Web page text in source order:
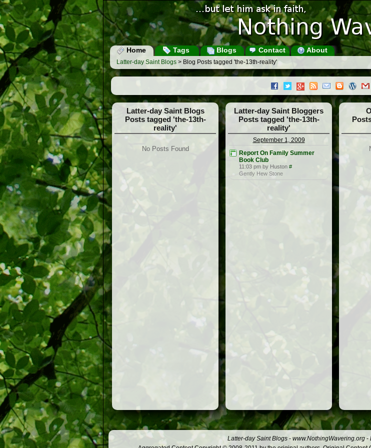
Home Tags Blogs Contact About
Latter-day Saint Blogs > Blog Posts tagged 'the-13th-reality'
Latter-day Saint Blogs
Posts tagged 'the-13th-
reality'
No Posts Found
Latter-day Saint Bloggers
Posts tagged 'the-13th-
reality'
September 1, 2009
Report On Family Summer
Book Club
11:03 pm by Huston #
Gently Hew Stone
Latter-day Saint Blogs - www.NothingWavering.org -